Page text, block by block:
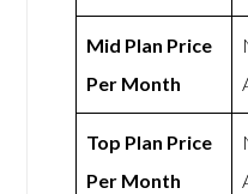
Mid Plan Price
Per Month
Top Plan Price
Per Month